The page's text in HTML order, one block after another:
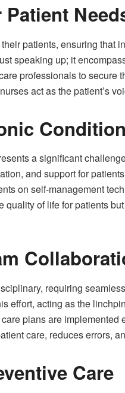
patients, ensuring that
speaking up; it
professionals to secure
act as the patient’s
a significant
and support for
on self-management
quality of life for patients
requiring
effort, acting as the
plans are
care, reduces errors,
Care